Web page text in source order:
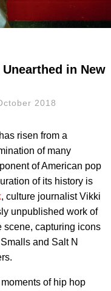
in New
2018
risen from a
of many
of American pop
of its history is
, culture journalist Vikki
unpublished work of
scene, capturing icons
and Salt N
of hip hop